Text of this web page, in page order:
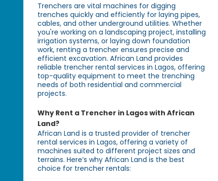
Trenchers are vital machines for digging
trenches quickly and efficiently for laying pipes,
cables, and other underground utilities. Whether
you're working on a landscaping project, installing
irrigation systems, or laying down foundation
work, renting a trencher ensures precise and
efficient excavation. African Land provides
reliable trencher rental services in Lagos, offering
top-quality equipment to meet the trenching
needs of both residential and commercial
projects.
Why Rent a Trencher in Lagos with African
Land?
African Land is a trusted provider of trencher
rental services in Lagos, offering a variety of
machines suited to different project sizes and
terrains. Here’s why African Land is the best
choice for trencher rentals: